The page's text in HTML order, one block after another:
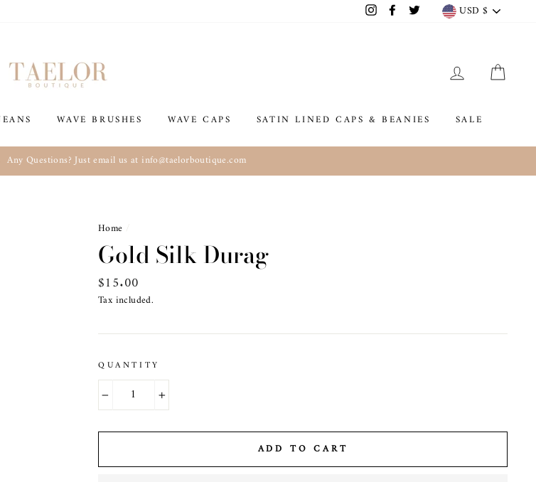
InstagramFacebookTwitter USD $
LOG IN
WAVE BRUSHES WAVE CAPS SATIN LINED CAPS & BEANIES SALE
Any Questions? Just email us at info@taelorboutique.com
Home
Gold Silk Durag
Regular
price
$15.00
Tax included.
QUANTITY
+
ADD TO CART